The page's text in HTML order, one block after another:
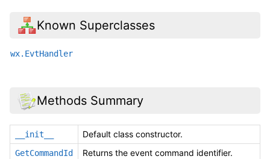
Known Superclasses
wx.EvtHandler
Methods Summary
__init__ Default class constructor.
GetCommandId Returns the event command identifier.